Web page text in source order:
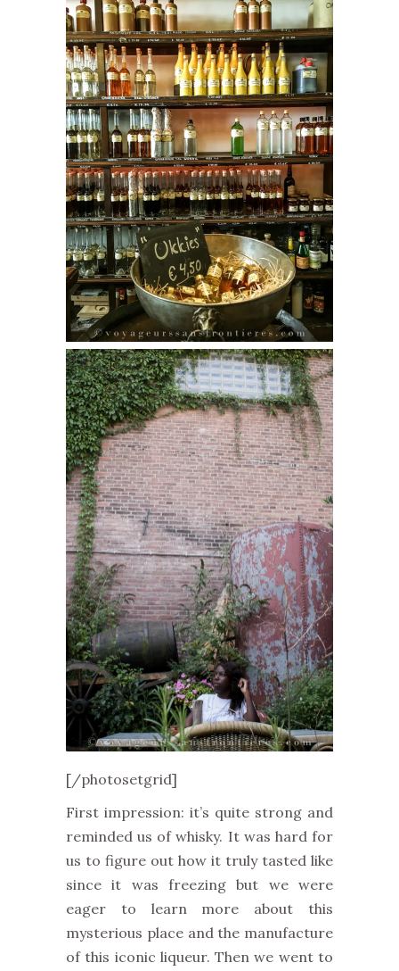
[/photosetgrid]
First impression: it’s quite strong and
reminded us of whisky. It was hard for
us to figure out how it truly tasted like
since it was freezing but we were
eager to learn more about this
mysterious place and the manufacture
of this iconic liqueur. Then we went to